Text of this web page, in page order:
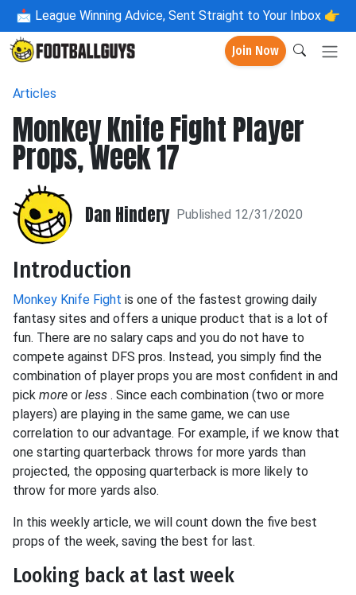
📩 League Winning Advice, Sent Straight to Your Inbox 👉
Join Now
Articles
Monkey Knife Fight Player
Props, Week 17
Dan Hindery Published 12/31/2020
Introduction
Monkey Knife Fight is one of the fastest growing daily
fantasy sites and offers a unique product that is a lot of
fun. There are no salary caps and you do not have to
compete against DFS pros. Instead, you simply find the
combination of player props you are most confident in and
pick more or less . Since each combination (two or more
players) are playing in the same game, we can use
correlation to our advantage. For example, if we know that
one starting quarterback throws for more yards than
projected, the opposing quarterback is more likely to
throw for more yards also.
In this weekly article, we will count down the five best
props of the week, saving the best for last.
Looking back at last week